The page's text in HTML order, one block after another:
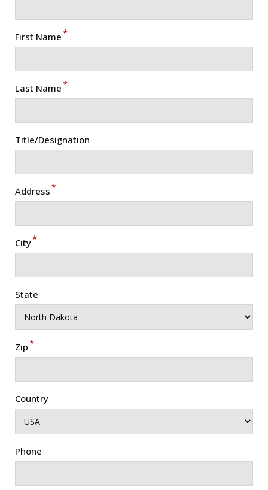
First Name*
Last Name*
Title/Designation
Address*
City*
State
Zip*
Country
Phone